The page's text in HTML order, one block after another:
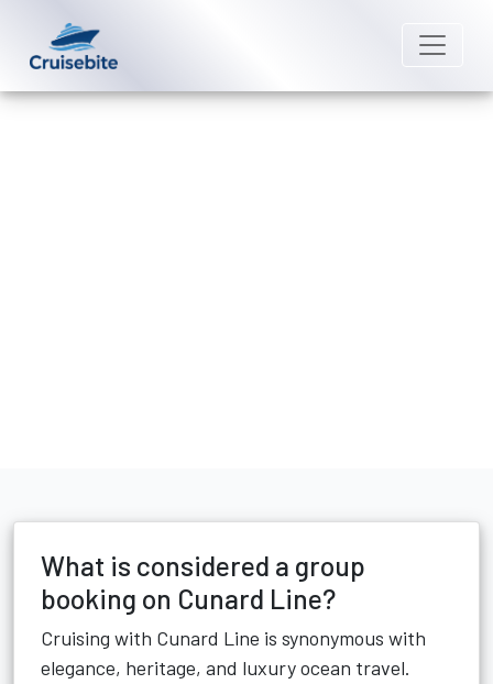
What is considered a group
booking on Cunard Line?
Cruising with Cunard Line is synonymous with
elegance, heritage, and luxury ocean travel.